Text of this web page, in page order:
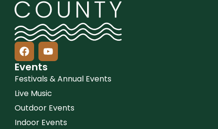
Events
Festivals & Annual Events
Live Music
Outdoor Events
Indoor Events